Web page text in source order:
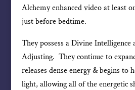
Alchemy enhanced video at least
just before bedtime.
They possess a Divine Intelligence
Adjusting. They continue to
releases dense energy & begins to
light, allowing all of the energetic